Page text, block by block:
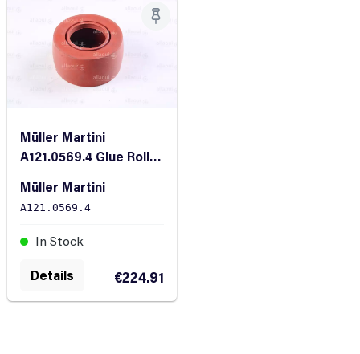
Müller Martini
A121.0569.4 Glue Roller
Müller Martini
A121.0569.4
In Stock
€224.91
Details